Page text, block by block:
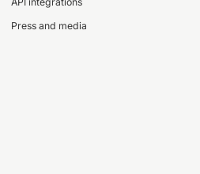
Press and media